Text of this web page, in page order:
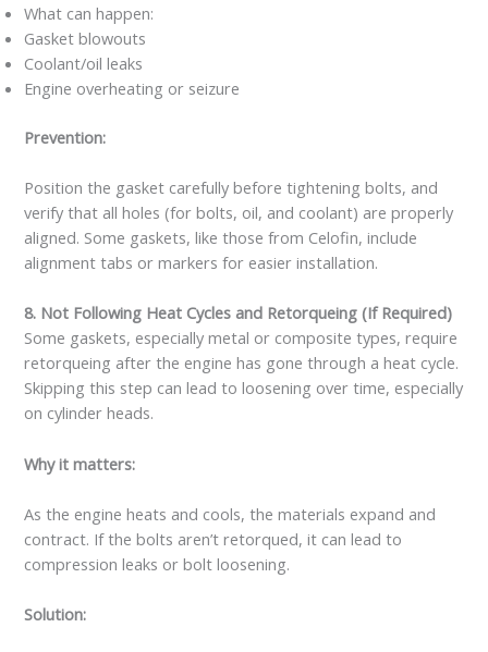
What can happen:
Gasket blowouts
Coolant/oil leaks
Engine overheating or seizure
Prevention:
Position the gasket carefully before tightening bolts, and
verify that all holes (for bolts, oil, and coolant) are properly
aligned. Some gaskets, like those from Celofin, include
alignment tabs or markers for easier installation.
8. Not Following Heat Cycles and Retorqueing (If Required)
Some gaskets, especially metal or composite types, require
retorqueing after the engine has gone through a heat cycle.
Skipping this step can lead to loosening over time, especially
on cylinder heads.
Why it matters:
As the engine heats and cools, the materials expand and
contract. If the bolts aren’t retorqued, it can lead to
compression leaks or bolt loosening.
Solution: